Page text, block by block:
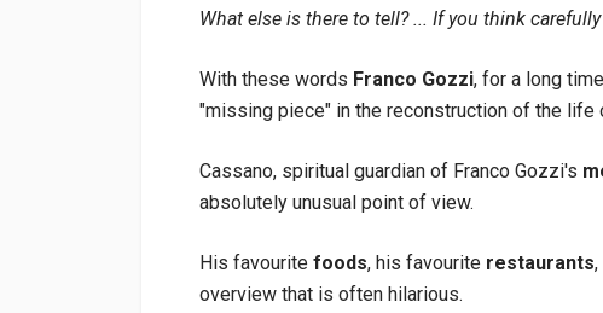
What else is there to tell? ... If you think
With these words Franco Gozzi, for a long
"missing piece" in the reconstruction of the
Cassano, spiritual guardian of Franco Gozzi's
absolutely unusual point of view.
His favourite foods, his favourite restaurants
overview that is often hilarious.